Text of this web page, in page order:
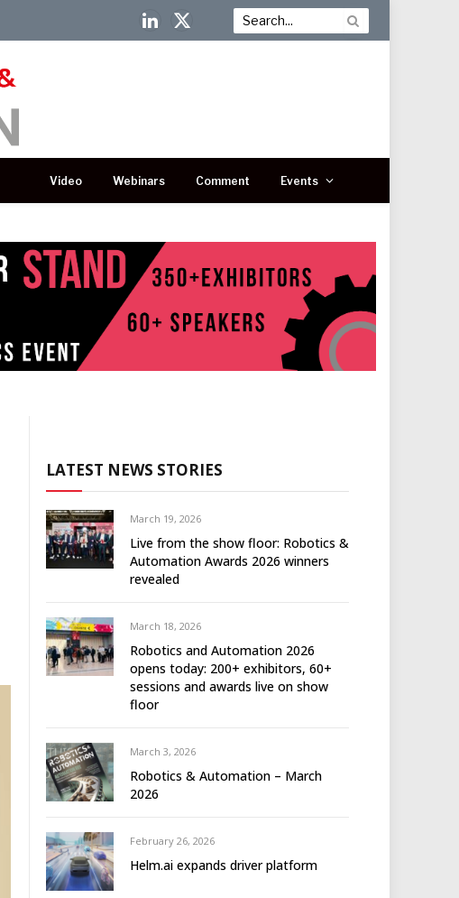
LinkedIn
X
Video Webinars Comment Events
LATEST NEWS STORIES
March 19, 2026
Live from the show floor: Robotics &
Automation Awards 2026 winners
revealed
March 18, 2026
Robotics and Automation 2026
opens today: 200+ exhibitors, 60+
sessions and awards live on show
floor
March 3, 2026
Robotics & Automation – March
2026
February 26, 2026
Helm.ai expands driver platform